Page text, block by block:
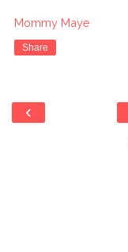
Mommy Maye
Share
‹